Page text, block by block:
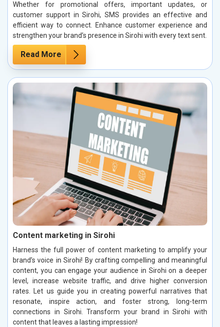
Whether for promotional offers, important updates, or
customer support in Sirohi, SMS provides an effective and
efficient way to connect. Enhance customer experience and
strengthen your brand’s presence in Sirohi with every text sent.
Read More
Content marketing in Sirohi
Harness the full power of content marketing to amplify your
brand’s voice in Sirohi! By crafting compelling and meaningful
content, you can engage your audience in Sirohi on a deeper
level, increase website traffic, and drive higher conversion
rates. Let us guide you in creating powerful narratives that
resonate, inspire action, and foster strong, long-term
connections in Sirohi. Transform your brand in Sirohi with
content that leaves a lasting impression!